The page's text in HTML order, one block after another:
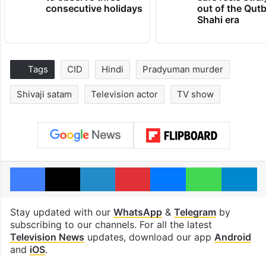
consecutive holidays
out of the
Shahi era
Tags CID Hindi Pradyuman murder
Shivaji satam Television actor TV show
Facebook
X LinkedInPinterestMessengerWhatsApp
Stay updated with our WhatsApp& Telegramby
subscribing to our channels. For all the latest
Television News updates, download our app Android
and iOS.